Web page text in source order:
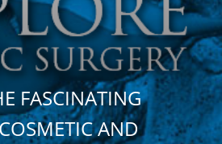
FASCINATING
AND